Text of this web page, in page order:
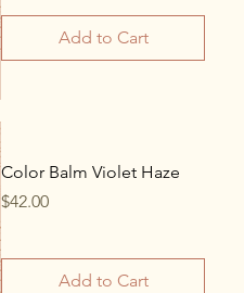
Add to Cart
Color Balm Violet Haze
Price
$42.00
Add to Cart